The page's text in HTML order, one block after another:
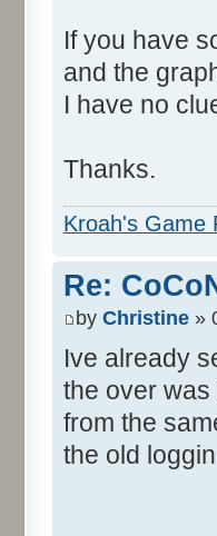
If you have
and the
I have no
Thanks.
Kroah's Game
Re:
by Christine »
Ive already
the over was
from the
the old